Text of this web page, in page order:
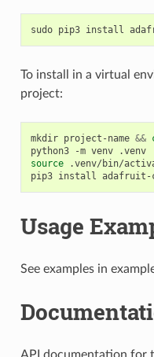
sudo pip3 install
To install in a virtual
project:
mkdir project-name &&
python3
-m venv
.venv
source
.venv/bin/
pip3 install
Usage
See examples in